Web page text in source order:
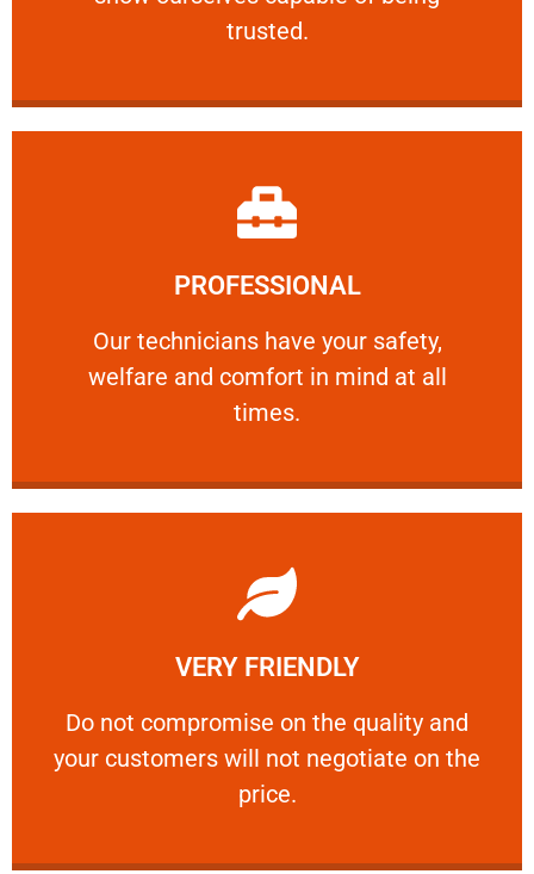
trusted.
RELIABLE
PROFESSIONAL
Our technicians have your safety,
welfare and comfort ​in mind at all
times.
PROFESSIONAL
Our technicians have your safety, welfare
Learn More
VERY FRIENDLY
​Do not compromise on the quality and
your customers will not negotiate on the
price.
VERY FRIENDLY
​Do not compromise on the quality and your
Learn More